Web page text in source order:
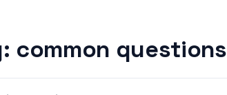
common questions